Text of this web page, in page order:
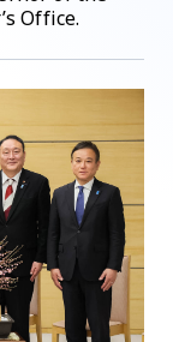
Office.